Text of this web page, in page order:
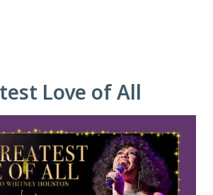
Love of All